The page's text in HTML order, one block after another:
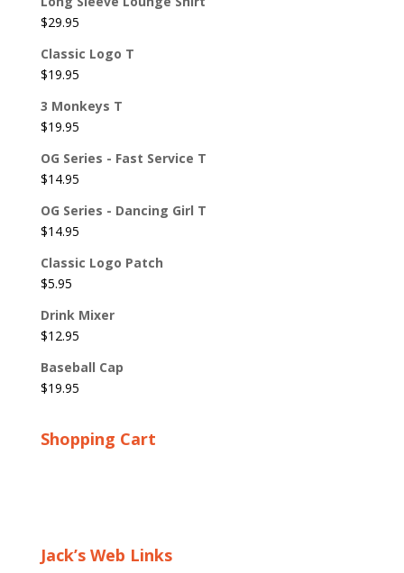
$29.95
Classic Logo T
$19.95
3 Monkeys T
$19.95
OG Series - Fast Service T
$14.95
OG Series - Dancing Girl T
$14.95
Classic Logo Patch
$5.95
Drink Mixer
$12.95
Baseball Cap
$19.95
Shopping Cart
Jack’s Web Links